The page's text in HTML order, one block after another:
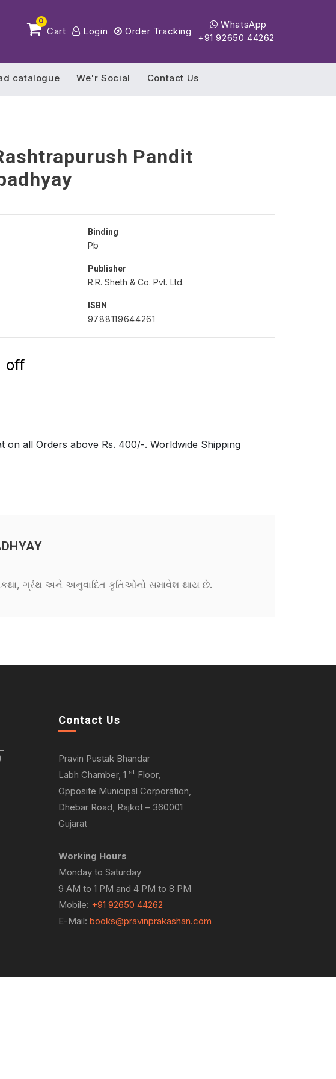
0
Cart Login Order Tracking
WhatsApp
+91 92650 44262
catalogue We'r Social Contact Us
Pandit
Binding
Pb
Publisher
R.R. Sheth & Co. Pvt. Ltd.
ISBN
9788119644261
off
on all Orders above Rs. 400/-. Worldwide Shipping
ગ્રંથ અને અનુવાદિત કૃતિઓનો સમાવેશ થાય છે.
Contact Us
Pravin Pustak Bhandar
Labh Chamber, 1 st Floor,
Opposite Municipal Corporation,
Dhebar Road, Rajkot – 360001
Gujarat
Working Hours
Monday to Saturday
9 AM to 1 PM and 4 PM to 8 PM
Mobile: +91 92650 44262
E-Mail: books@pravinprakashan.com